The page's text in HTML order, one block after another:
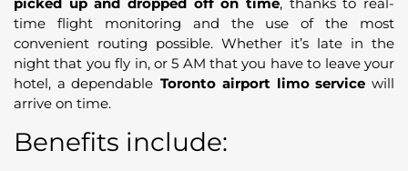
picked up and dropped off on time, thanks to real-
time flight monitoring and the use of the most
convenient routing possible. Whether it’s late in the
night that you fly in, or 5 AM that you have to leave your
hotel, a dependableToronto airport limo service will
arrive on time.
Benefits include: